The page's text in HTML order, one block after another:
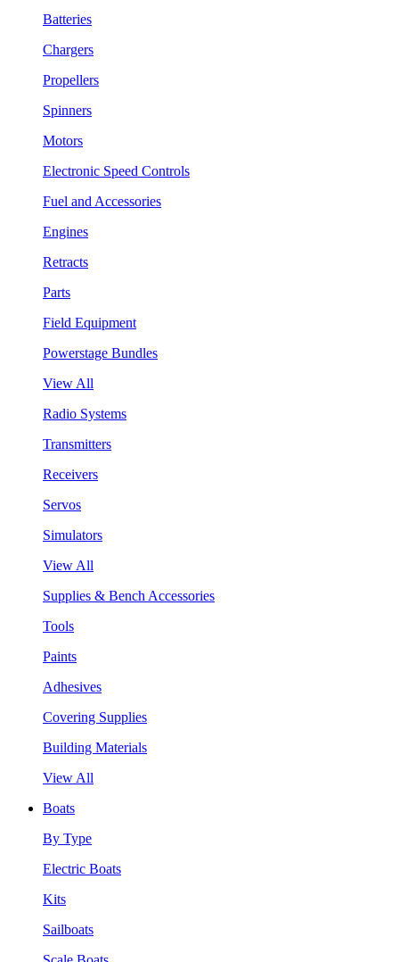
Batteries
Chargers
Propellers
Spinners
Motors
Electronic Speed Controls
Fuel and Accessories
Engines
Retracts
Parts
Field Equipment
Powerstage Bundles
View All
Radio Systems
Transmitters
Receivers
Servos
Simulators
View All
Supplies & Bench Accessories
Tools
Paints
Adhesives
Covering Supplies
Building Materials
View All
Boats
By Type
Electric Boats
Kits
Sailboats